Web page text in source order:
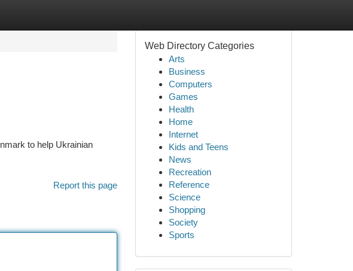
to help Ukrainian
Report this page
Web Directory Categories
Arts
Business
Computers
Games
Health
Home
Internet
Kids and Teens
News
Recreation
Reference
Science
Shopping
Society
Sports